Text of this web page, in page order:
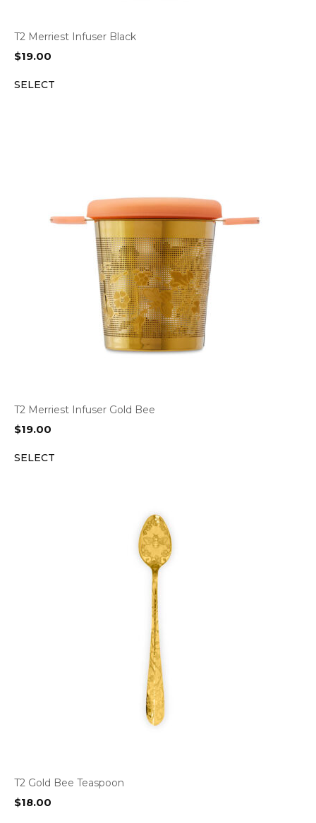
T2 Merriest Infuser Black
$19.00
SELECT
T2 Merriest Infuser Gold Bee
$19.00
SELECT
T2 Gold Bee Teaspoon
$18.00